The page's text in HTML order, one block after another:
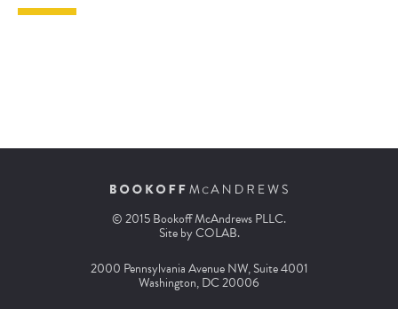
© 2015 Bookoff McAndrews PLLC.
Site byCOLAB.
2000 Pennsylvania Avenue NW, Suite 4001
Washington, DC 20006